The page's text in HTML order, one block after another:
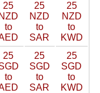
25
NZD
to
25
NZD
to
SAR
25
NZD
to
KWD
25
to
25
SGD
to
SAR
25
SGD
to
KWD